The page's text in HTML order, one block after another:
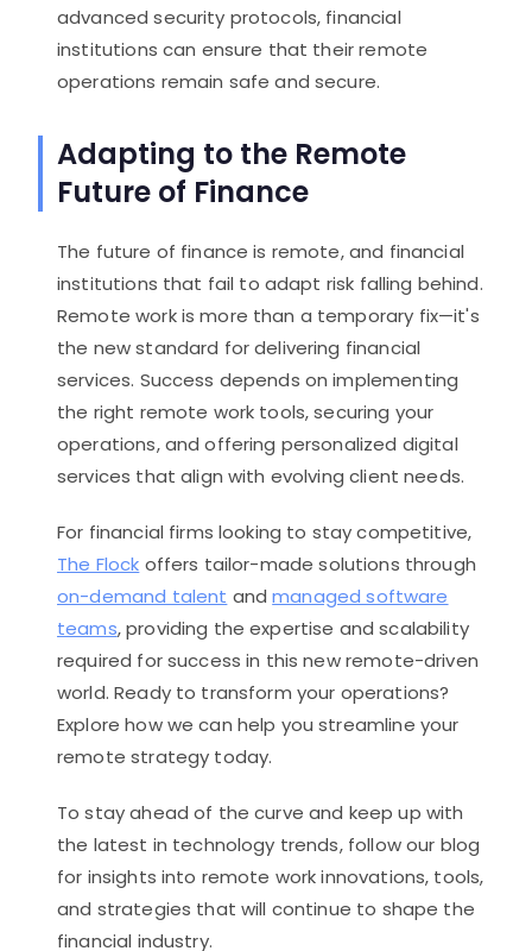
advanced security protocols, financial
institutions can ensure that their remote
operations remain safe and secure.
Adapting to the Remote
Future of Finance
The future of finance is remote, and financial
institutions that fail to adapt risk falling behind.
Remote work is more than a temporary fix—it's
the new standard for delivering financial
services. Success depends on implementing
the right remote work tools, securing your
operations, and offering personalized digital
services that align with evolving client needs.
For financial firms looking to stay competitive,
The Flock offers tailor-made solutions through
on-demand talent andmanaged software
teams, providing the expertise and scalability
required for success in this new remote-driven
world. Ready to transform your operations?
Explore how we can help you streamline your
remote strategy today.
To stay ahead of the curve and keep up with
the latest in technology trends, follow our blog
for insights into remote work innovations, tools,
and strategies that will continue to shape the
financial industry.